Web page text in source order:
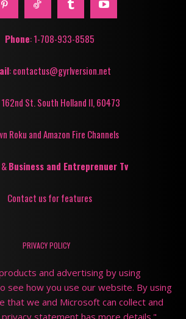
Phone: 1-708-933-8585
: contactus@gyrlversion.net
St. South Holland Il, 60473
Roku and Amazon Fire Channels
&Business and Entreprenuer Tv
Contact us for features
PRIVACY POLICY
and advertising by using
see how you use our website. By using
that we and Microsoft can collect and